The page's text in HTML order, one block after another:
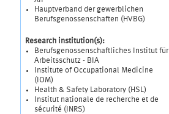
Hauptverband der gewerblichen
Berufsgenossenschaften (HVBG)
Research institution(s):
Berufsgenossenschaftliches Institut für
Arbeitsschutz - BIA
Institute of Occupational Medicine
(IOM)
Health & Safety Laboratory (HSL)
Institut nationale de recherche et de
sécurité (INRS)